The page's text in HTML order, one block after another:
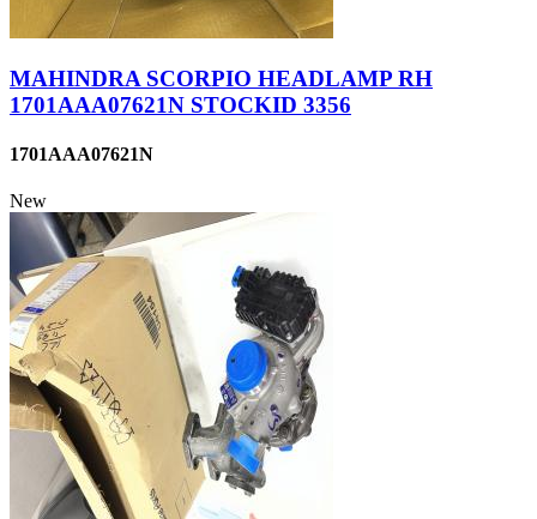
MAHINDRA SCORPIO HEADLAMP RH
1701AAA07621N STOCKID 3356
1701AAA07621N
New